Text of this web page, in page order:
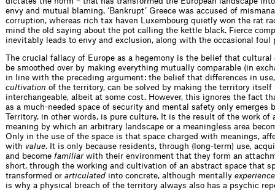
envy and mutual blaming. ‘Bankrupt’ Greece was accused of
corruption, whereas rich tax haven Luxembourg quietly won the rat
mind the old saying about the pot calling the kettle black. Fierce
inevitably leads to envy and exclusion, along with the occasional foul
The crucial fallacy of Europe as a hegemony is the belief that cultural
be smoothed over by making everything mutually comparable (in
in line with the preceding argument: the belief that differences in
cultivation of the territory, can be solved by making the territory itself
interchangeable, albeit at some cost. However, this ignores the fact
as a much-needed space of security and mental safety only emerges
Territory, in other words, is pure culture. It is the result of the work of
meaning by which an arbitrary landscape or a meaningless area
Only in the use of the space is that space charged with meanings,
with value. It is only because residents, through (long-term) use,
and become familiar with their environment that they form an
short, through the working and cultivation of an abstract space that
transformed or articulated into concrete, although mentally
is why a physical breach of the territory always also has a psychic